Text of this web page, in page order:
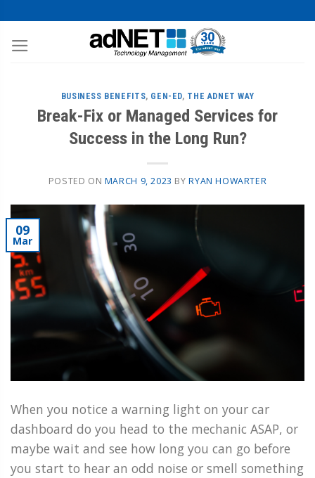
BUSINESS BENEFITS, GEN-ED, THE ADNET WAY
Break-Fix or Managed Services for
Success in the Long Run?
POSTED ON MARCH 9, 2023 BYRYAN HOWARTER
09
Mar
When you notice a warning light on your car
dashboard do you head to the mechanic ASAP, or
maybe wait and see how long you can go before
you start to hear an odd noise or smell something